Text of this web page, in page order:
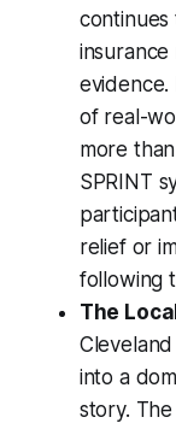
insurance
of real-
more
SPRINT
relief or
following
The
into a
story.